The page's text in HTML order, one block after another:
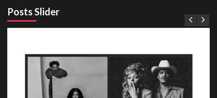
Posts Slider